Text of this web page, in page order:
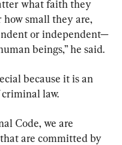
what faith they
small they are,
or independent—
beings,” he said.
because it is an
law.
Code, we are
are committed by